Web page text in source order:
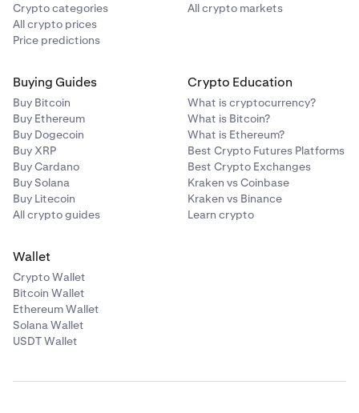
Crypto categories
All crypto prices
Price predictions
All crypto markets
Buying Guides
Buy Bitcoin
Buy Ethereum
Buy Dogecoin
Buy XRP
Buy Cardano
Buy Solana
Buy Litecoin
All crypto guides
Crypto Education
What is cryptocurrency?
What is Bitcoin?
What is Ethereum?
Best Crypto Futures Platforms
Best Crypto Exchanges
Kraken vs Coinbase
Kraken vs Binance
Learn crypto
Wallet
Crypto Wallet
Bitcoin Wallet
Ethereum Wallet
Solana Wallet
USDT Wallet